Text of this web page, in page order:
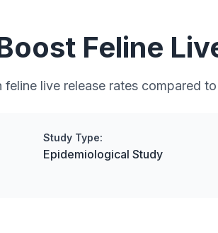
Feline
live release rates compared
Study Type:
Epidemiological Study